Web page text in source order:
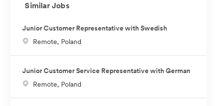
Similar Jobs
Junior Customer Representative with Swedish
L
a
t
i
Remote, Poland
Junior Customer Service Representative with German
L
Remote, Poland